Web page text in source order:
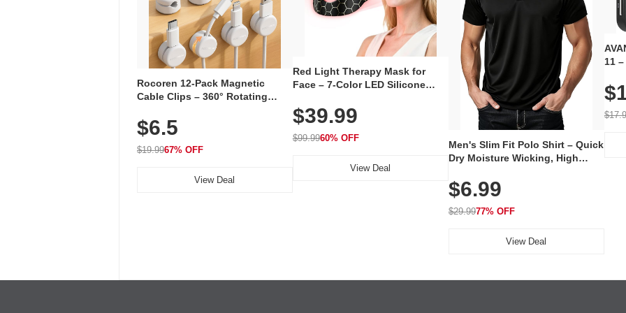
Rocoren 12-Pack Magnetic
Cable Clips – 360° Rotating
Adhesive, Cord Holder for Desk,
Nightstand, Wall, Car & Office,
White
$6.5
$19.9967% OFF
View Deal
Red Light Therapy Mask for
Face – 7-Color LED Silicone
Rechargeable Skincare Device
with 240 LEDs for Home & Travel
$39.99
$99.9960% OFF
View Deal
Men's Slim Fit Polo Shirt – Quick
Dry Moisture Wicking, High
Golf, Tennis, Work & Casual
Wear (Runs Small, Size Up)
$6.99
$29.9977% OFF
View Deal
11